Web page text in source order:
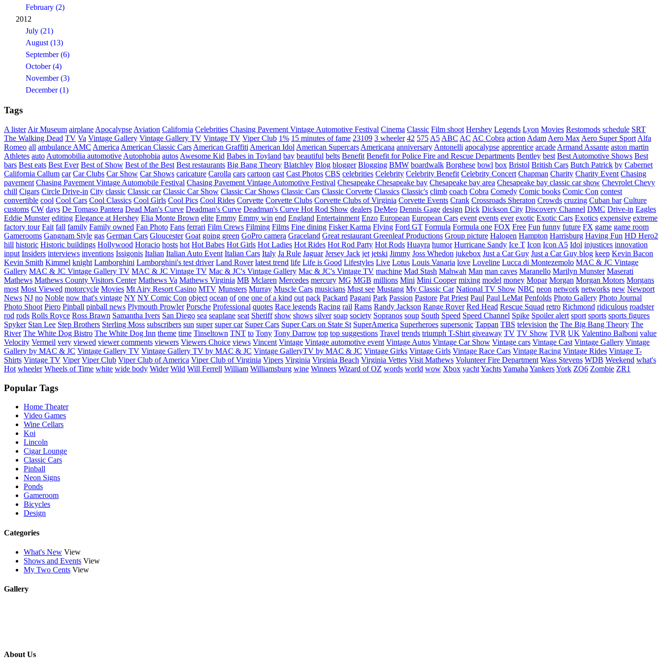
February (2)
2012
July (21)
August (13)
September (6)
October (4)
November (3)
December (1)
Tags
A lister Air Museum airplane Apocalypse Aviation California Celebrities Chasing Pavement Vintage Automotive Festival Cinema Classic Film shoot Hershey Legends Lyon Movies Restomods schedule SRT
The Walking Dead TV Va Vintage Gallery Vintage Gallery TV Vintage TV Viper Club 1% 15 minutes of fame 23109 3 wheeler 42 575 A5 ABC AC AC Cobra action Adam Aero Max Aero Super Sport Alfa
Romeo all ambulance AMC America American Classic Cars American Graffiti American Idol American Supercars Americana anniversary Antonelli apocalypse apprentice arcade Armand Assante aston martin
Athletes auto Automobilia automotive Autophobia autos Awesome Kid Babes in Toyland bay beautiful belts Benefit Benefit for Police Fire and Rescue Departments Bentley best Best Automotive Shows Best
bars Best eats Best Ever Best of Show Best of the Best Best restaurants Big Bang Theory Blatchley Blog blogger Blogging BMW boardwalk Borghese bowl box Bristol British Cars Butch Patrick by Cabernet
California Callum car Car Clubs Car Show Car Shows caricature Carolla cars cartoon cast Cast Photos CBS celebrities Celebrity Celebrity Benefit Celebrity Concert Chapman Charity Charity Event Chasing
pavement Chasing Pavement Vintage Automobile Festival Chasing Pavement Vintage Automotive Festival Chesapeake Chesapeake bay Chesapeake bay area Chesapeake bay classic car show Chevrolet Chevy
chill Cigars Circle Drive-in City classic Classic car Classic Car Show Classic Car Shows Classic Cars Classic Corvette Classics Classic's climb coach Cobra Comedy Comic books Comic Con contest
convertible cool Cool Cars Cool Classics Cool Girls Cool Pics Cool Rides Corvette Corvette Clubs Corvette Clubs of Virginia Corvette Events Crank Crossroads Sheraton Crowds cruzing Cuban bar Culture
customs CW days De Tomaso Pantera Dead Man's Curve Deadman's Curve Deadman's Curve Hot Rod Show dealers DeMeo Dennis Gage design Dick Dickson City Discovery Channel DMC Drive-in Eagles
Eddie Munster editing Elegance at Hershey Elia Monte Brown elite Emmy Emmy win end England Entertainment Enzo European European Cars event events ever exotic Exotic Cars Exotics expensive extreme
factory tour Fait fall family Family owned Fan Photo Fans ferrari Film Crews Filming Films Fine dining Fisker Karma Flying Ford GT Formula Formula one FOX Free Fun funny future FX game game room
Gamerooms Gangnam Style gas German Cars Gloucester Goat going green GoPro camera Graceland Great restaurant Greenleaf Productions Group picture Halogen Hampton Harrisburg Having Fun HD Hero2
hill historic Historic buildings Hollywood Horacio hosts hot Hot Babes Hot Girls Hot Ladies Hot Rides Hot Rod Party Hot Rods Huayra humor Hurricane Sandy Ice T Icon Icon A5 Idol injustices innovation
input Insiders interviews inventions Issigonis Italian Italian Auto Event Italian Cars Italy Ja Rule Jaguar Jersey Jack jet jetski Jimmy Joss Whedon jukebox Just a Car Guy Just a Car Guy blog keep Kevin Bacon
Kevin Smith Kimmel knight Lamborghini Lamborghini's test driver Land Rover latest trend life Life is Good Lifestyles Live Lotus Louis Vanaria love Loveline Lucca di Montezemolo MAC & JC Vintage
Gallery MAC & JC Vintage Gallery TV MAC & JC Vintage TV Mac & JC's Vintage Gallery Mac & JC's Vintage TV machine Mad Stash Mahwah Man man caves Maranello Marilyn Munster Maserati
Mathews Mathews County Visitors Center Mathews Va Mathews Virginia MB Mclaren Mercedes mercury MG MGB millions Mini Mini Cooper mixing model money Mopar Morgan Morgan Motors Morgans
most Most Viewed motorcycle Movies Mt Airy Resort Casino MTV Munsters Murray Muscle Cars musicians Must see Mustang My Classic Car National TV Show NBC neon network networks new Newport
News NJ no Noble now that's vintage NY NY Comic Con object ocean of one one of a kind out pack Packard Pagani Park Passion Pastore Pat Priest Paul Paul LeMat Penfolds Photo Gallery Photo Journal
Photo Shoot Piero Pinball pinball news Plymouth Prowler Porsche Professional quotes Race legends Racing rail Rams Randy Jackson Range Rover Red Head Rescue Squad retro Richmond ridiculous roadster
rod rods Rolls Royce Ross Brawn Samantha Ivers San Diego sea seaplane seat Sheriff show shows silver soap society Sopranos soup South Speed Speed Channel Spike Spoiler alert sport sports sports figures
Spyker Stan Lee Step Brothers Sterling Moss subscribers sun super super car Super Cars Super Cars on State St SuperAmerica Superheroes supersonic Tappan TBS television the The Big Bang Theory The
River The White Dog Bistro The White Dog Inn theme time Tinseltown TNT to Tony Tony Darrow top top suggestions Travel trends triumph T-Shirt giveaway TV TV Show TVR UK Valentino Balboni value
Velocity Vermeil very viewed viewer comments viewers Viewers Choice views Vincent Vintage Vintage automotive event Vintage Autos Vintage Car Show Vintage cars Vintage Cast Vintage Gallery Vintage
Gallery by MAC & JC Vintage Gallery TV Vintage Gallery TV by MAC & JC Vintage GalleryTV by MAC & JC Vintage Girks Vintage Girls Vintage Race Cars Vintage Racing Vintage Rides Vintage T-
Shirts Vintage TV Viper Viper Club Viper Club of America Viper Club of Virginia Vipers Virginia Virginia Beach Virginia Vettes Visit Mathews Volunteer Fire Department Wass Stevens WDB Weekend what's
Hot wheeler Wheels of Time white wide body Wider Wild Will Ferrell William Williamsburg wine Winners Wizard of OZ words world wow Xbox yachtYachtsYamaha YankersYork ZO6 Zombie ZR1
Popular Tags
Home Theater
Video Games
Wine Cellars
Koi
Lincoln
Cigar Lounge
Classic Cars
Pinball
Neon Signs
Ponds
Gameroom
Bicycles
Design
Categories
What's New View
Shows and Events View
My Two Cents View
Gallery
About Us